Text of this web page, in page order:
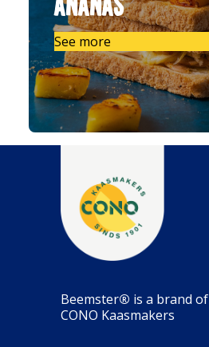
See more
Beemster® is a brand of
CONO Kaasmakers